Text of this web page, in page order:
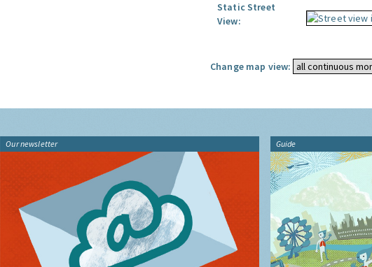
Static Street
View:
Change map view:
Our newsletter Guide